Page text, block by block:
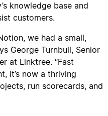
knowledge base and
customers.
we had a small,
George Turnbull, Senior
at Linktree. “Fast
it’s now a thriving
run scorecards, and